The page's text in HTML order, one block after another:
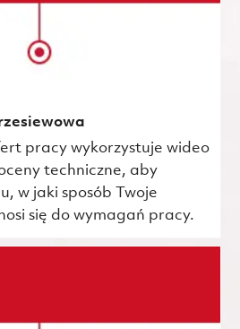
pracy wykorzystuje wideo
techniczne, aby
w jaki sposób Twoje
się do wymagań pracy.